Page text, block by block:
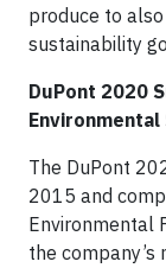
produce to
sustainability
DuPont 2020
The DuPont
2015 and
Environmental
the